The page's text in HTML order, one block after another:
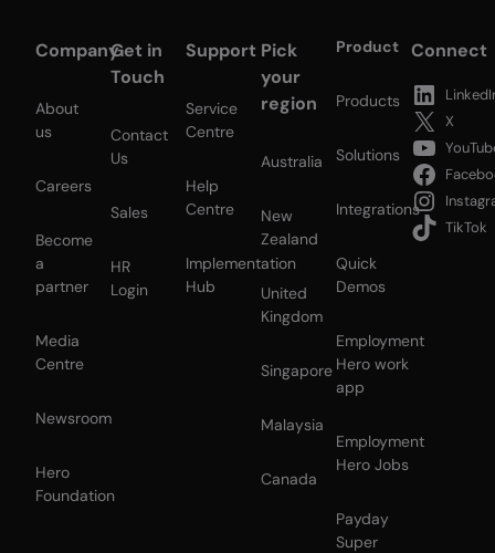
Company
About
us
Careers
Become
a
partner
Media
Centre
Newsroom
Hero
Foundation
Get in
Touch
Contact
Us
Sales
HR
Login
Support
Service
Centre
Help
Centre
Implementation
Hub
Pick
your
region
Australia
New
Zealand
United
Kingdom
Singapore
Malaysia
Canada
Product
Products
Solutions
Integrations
Quick
Demos
Employment
Hero work
app
Employment
Hero Jobs
Payday
Super
Connect
X
TikTok